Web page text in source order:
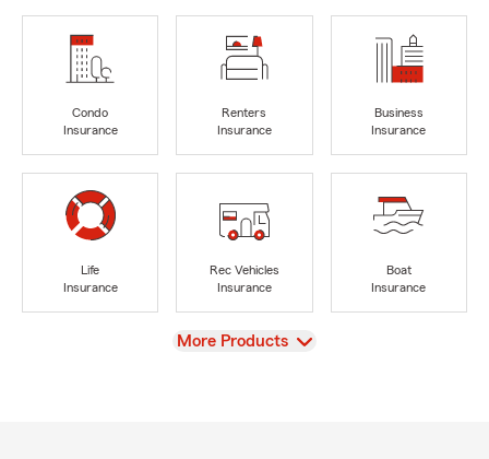
Condo
Insurance
Renters
Insurance
Business
Insurance
Life
Insurance
Rec Vehicles
Insurance
Boat
Insurance
View
More Products